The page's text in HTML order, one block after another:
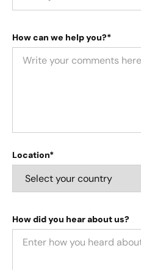
How can we help you?*
Location*
How did you hear about us?